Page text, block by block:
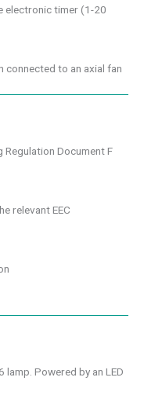
electronic timer (1-20
to an axial fan
Document F
relevant EEC
Powered by an LED